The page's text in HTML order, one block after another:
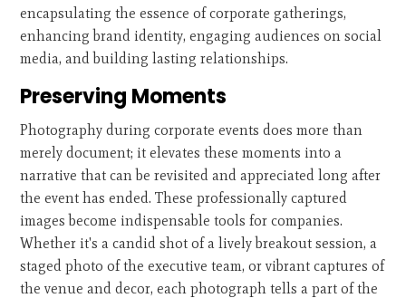
encapsulating the essence of corporate gatherings,
enhancing brand identity, engaging audiences on social
media, and building lasting relationships.
Preserving Moments
Photography during corporate events does more than
merely document; it elevates these moments into a
narrative that can be revisited and appreciated long after
the event has ended. These professionally captured
images become indispensable tools for companies.
Whether it's a candid shot of a lively breakout session, a
staged photo of the executive team, or vibrant captures of
the venue and decor, each photograph tells a part of the